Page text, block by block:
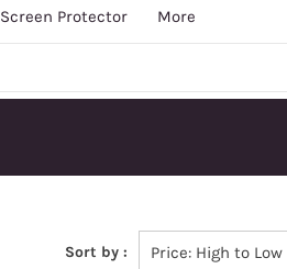
Screen Protector More
Sort by :